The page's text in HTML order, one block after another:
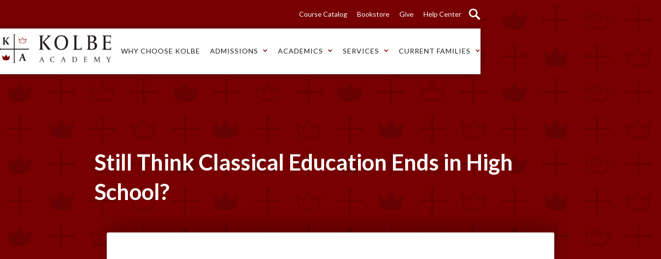
Course Catalog Bookstore Give Help Center
WHY CHOOSE KOLBE ADMISSIONS ACADEMICS SERVICES CURRENT FAMILIES
Still Think Classical Education Ends in High
School?